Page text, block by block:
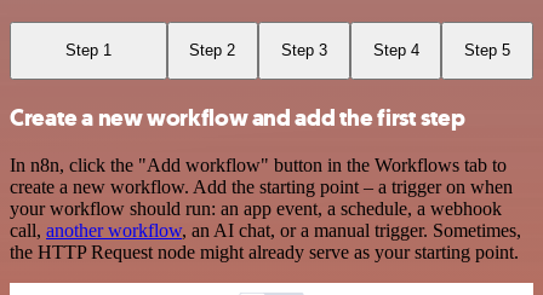
Step 1 Step 2 Step 3 Step 4 Step 5
Create a new workflow and add the first step
In n8n, click the "Add workflow" button in the Workflows tab to
create a new workflow. Add the starting point – a trigger on when
your workflow should run: an app event, a schedule, a webhook
call, another workflow, an AI chat, or a manual trigger. Sometimes,
the HTTP Request node might already serve as your starting point.